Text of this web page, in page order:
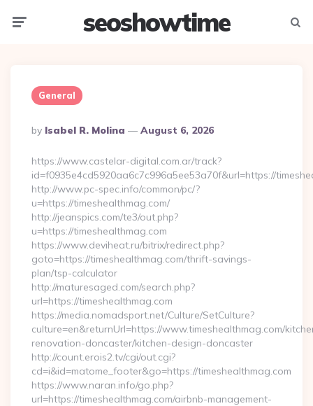
seoshowtime
General
Posted
By
By Isabel R. Molina August 6, 2026
https://www.castelar-digital.com.ar/track?
id=f0935e4cd5920aa6c7c996a5ee53a70f&url=https://
http://www.pc-spec.info/common/pc/?
u=https://timeshealthmag.com/
http://jeanspics.com/te3/out.php?
u=https://timeshealthmag.com
https://www.deviheat.ru/bitrix/redirect.php?
goto=https://timeshealthmag.com/thrift-savings-
plan/tsp-calculator
http://maturesaged.com/search.php?
url=https://timeshealthmag.com
https://media.nomadsport.net/Culture/SetCulture?
culture=en&returnUrl=https://www.timeshealthmag.com/
renovation-doncaster/kitchen-design-doncaster
http://count.erois2.tv/cgi/out.cgi?
cd=i&id=matome_footer&go=https://timeshealthmag.com
https://www.naran.info/go.php?
url=https://timeshealthmag.com/airbnb-management-